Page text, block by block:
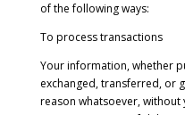
of the following ways:
To process transactions
Your information, whether
exchanged, transferred, or
reason whatsoever,